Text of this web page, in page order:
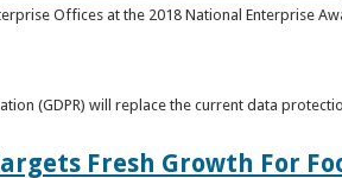
Offices at the 2018 National Enterprise
(GDPR) will replace the current data
Fresh Growth For